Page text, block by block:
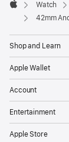
Apple
Watch
42mm
Shop and Learn
Apple Wallet
Account
Entertainment
Apple Store